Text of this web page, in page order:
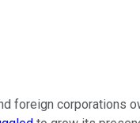
foreign corporations